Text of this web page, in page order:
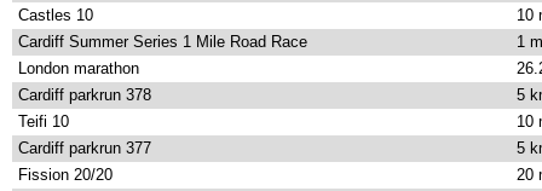
Castles 10
10
Cardiff Summer Series 1 Mile Road Race
1
London marathon
Cardiff parkrun 378
5
Teifi 10
10
Cardiff parkrun 377
5
Fission 20/20
20